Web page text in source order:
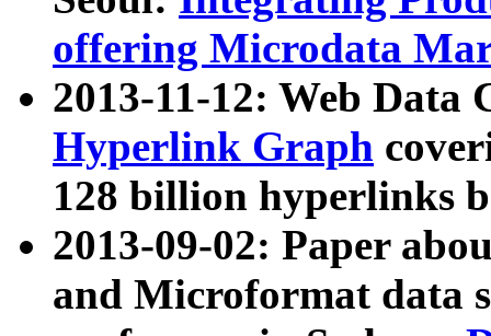
offering Microdata
2013-11-12: Web Data
Hyperlink Graph
128 billion hyperlinks
2013-09-02: Paper
and Microformat data